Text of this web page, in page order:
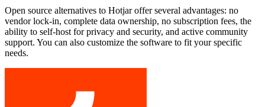
Open source alternatives to Hotjar offer several advantages: no
vendor lock-in, complete data ownership, no subscription fees, the
ability to self-host for privacy and security, and active community
support. You can also customize the software to fit your specific
needs.